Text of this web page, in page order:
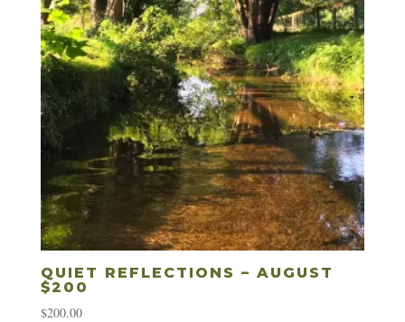
QUIET REFLECTIONS – AUGUST
$200
$200.00